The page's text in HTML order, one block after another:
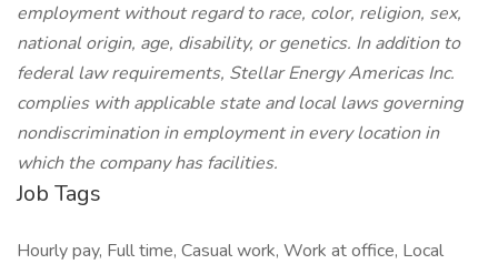
employment without regard to race, color, religion, sex,
national origin, age, disability, or genetics. In addition to
federal law requirements, Stellar Energy Americas Inc.
complies with applicable state and local laws governing
nondiscrimination in employment in every location in
which the company has facilities.
Job Tags
Hourly pay, Full time, Casual work, Work at office, Local